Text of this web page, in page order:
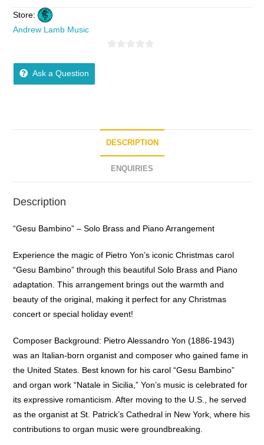
Store:
Andrew Lamb Music
Ask a Question
DESCRIPTION
ENQUIRIES
Description
“Gesu Bambino” – Solo Brass and Piano Arrangement
Experience the magic of Pietro Yon’s iconic Christmas carol
“Gesu Bambino” through this beautiful Solo Brass and Piano
adaptation. This arrangement brings out the warmth and
beauty of the original, making it perfect for any Christmas
concert or special holiday event!
Composer Background: Pietro Alessandro Yon (1886-1943)
was an Italian-born organist and composer who gained fame in
the United States. Best known for his carol “Gesu Bambino”
and organ work “Natale in Sicilia,” Yon’s music is celebrated for
its expressive romanticism. After moving to the U.S., he served
as the organist at St. Patrick’s Cathedral in New York, where his
contributions to organ music were groundbreaking.